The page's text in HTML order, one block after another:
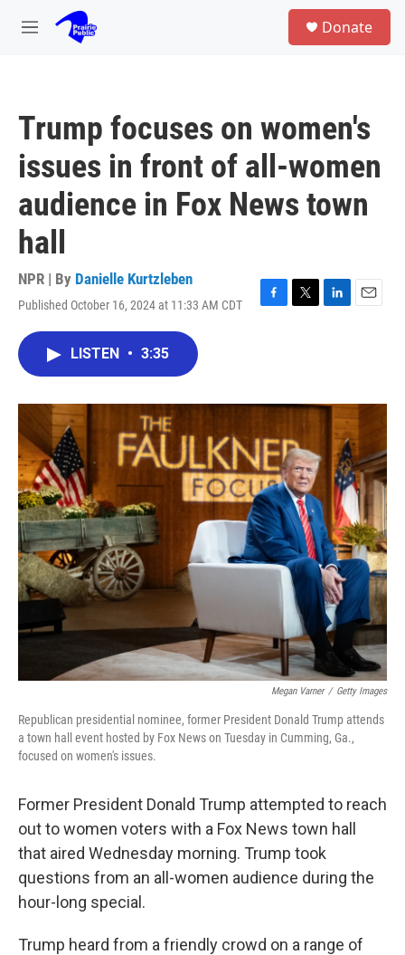
Skip to main content
M
Donate
Trump focuses on women's
issues in front of all-women
audience in Fox News town
hall
NPR | By Danielle Kurtzleben
Published October 16, 2024 at 11:33 AM CDT
F
o
T
r
L
I
n
E
LISTEN • 3:35
Megan Varner / Getty Images
Republican presidential nominee, former President Donald Trump attends
a town hall event hosted by Fox News on Tuesday in Cumming, Ga.,
focused on women's issues.
Former President Donald Trump attempted to reach
out to women voters with a Fox News town hall
that aired Wednesday morning. Trump took
questions from an all-women audience during the
hour-long special.
Trump heard from a friendly crowd on a range of